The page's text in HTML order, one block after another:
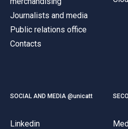
Journalists and media
Public relations office
Contacts
SOCIAL AND MEDIA @unicatt
Linkedin